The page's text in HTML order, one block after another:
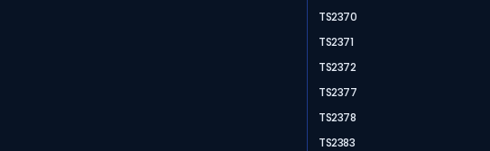
TS2370
TS2371
TS2372
TS2377
TS2378
TS2383